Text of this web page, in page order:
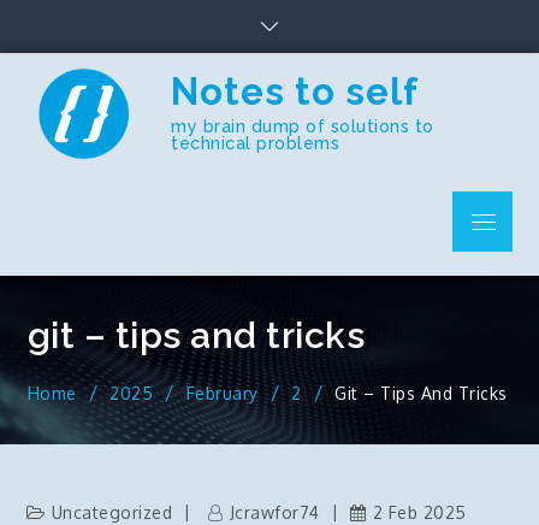
content
Notes to self
my brain dump of solutions to
technical problems
Menu
git – tips and tricks
Home 2025 February 2 Git – Tips And Tricks
Uncategorized Jcrawfor74 2 Feb 2025